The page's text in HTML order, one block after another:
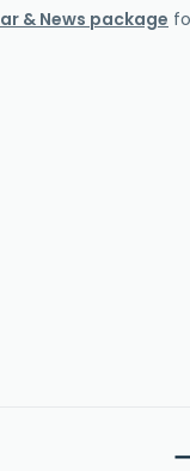
& News package